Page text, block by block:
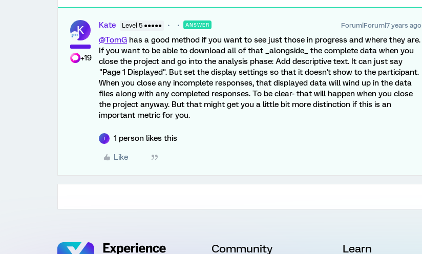
K
+19
Kate Level 5 ●●●●● ANSWER Forum|Forum|7 years ago
@TomG has a good method if you want to see just those in progress and where they are.
If you want to be able to download all of that _alongside_ the complete data when you
close the project and go into the analysis phase: Add descriptive text. It can just say
"Page 1 Displayed". But set the display settings so that it doesn't show to the participant.
When you close any incomplete responses, that displayed data will wind up in the data
files along with any completed responses. To be clear- that will happen when you close
the project anyway. But that might get you a little bit more distinction if this is an
important metric for you.
1 person likes this
Like
Community Learn